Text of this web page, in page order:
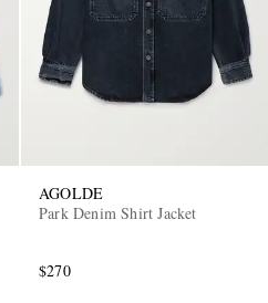
AGOLDE
Park Denim Shirt Jacket
$270